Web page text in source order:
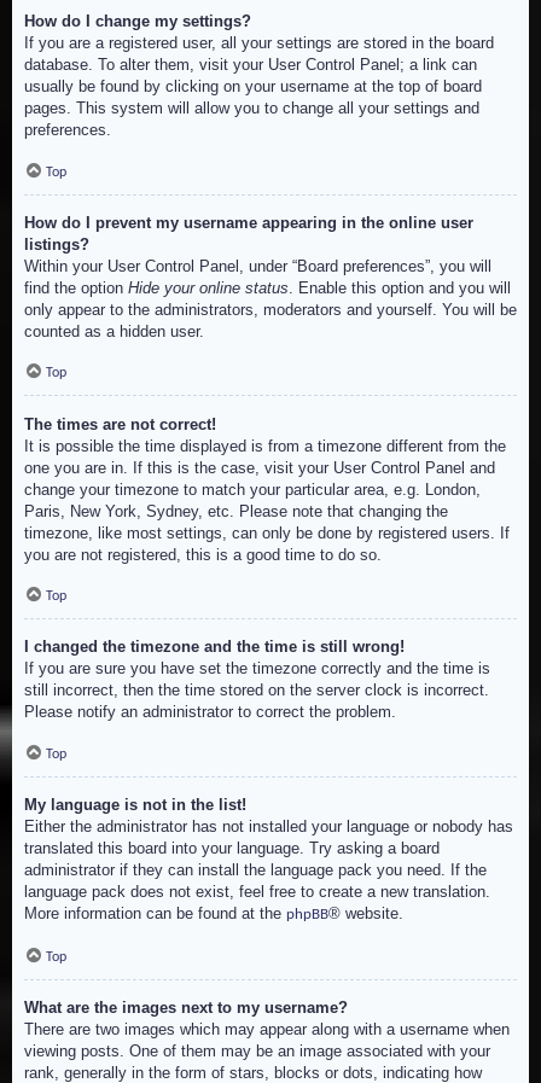
How do I change my settings?
If you are a registered user, all your settings are stored in the board
database. To alter them, visit your User Control Panel; a link can
usually be found by clicking on your username at the top of board
pages. This system will allow you to change all your settings and
preferences.
Top
How do I prevent my username appearing in the online user
listings?
Within your User Control Panel, under “Board preferences”, you will
find the option Hide your online status . Enable this option and you will
only appear to the administrators, moderators and yourself. You will be
counted as a hidden user.
Top
The times are not correct!
It is possible the time displayed is from a timezone different from the
one you are in. If this is the case, visit your User Control Panel and
change your timezone to match your particular area, e.g. London,
Paris, New York, Sydney, etc. Please note that changing the
timezone, like most settings, can only be done by registered users. If
you are not registered, this is a good time to do so.
Top
I changed the timezone and the time is still wrong!
If you are sure you have set the timezone correctly and the time is
still incorrect, then the time stored on the server clock is incorrect.
Please notify an administrator to correct the problem.
Top
My language is not in the list!
Either the administrator has not installed your language or nobody has
translated this board into your language. Try asking a board
administrator if they can install the language pack you need. If the
language pack does not exist, feel free to create a new translation.
More information can be found at the phpBB® website.
Top
What are the images next to my username?
There are two images which may appear along with a username when
viewing posts. One of them may be an image associated with your
rank, generally in the form of stars, blocks or dots, indicating how